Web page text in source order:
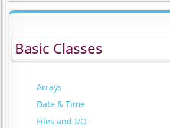
Basic Classes
Arrays
Date & Time
Files and I/O